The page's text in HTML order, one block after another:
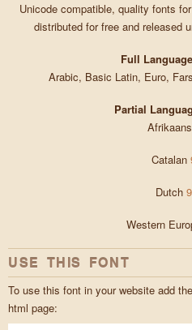
Unicode compatible, quality fonts
distributed for free and released
Full
Arabic, Basic Latin, Euro,
Partial
Afrikaans
Catalan
Dutch
Western
USE THIS FONT
To use this font in your website add
html page: